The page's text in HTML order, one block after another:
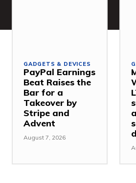
GADGETS & DEVICES
PayPal Earnings
Beat Raises the
Bar for a
Takeover by
Stripe and
Advent
August 7, 2026